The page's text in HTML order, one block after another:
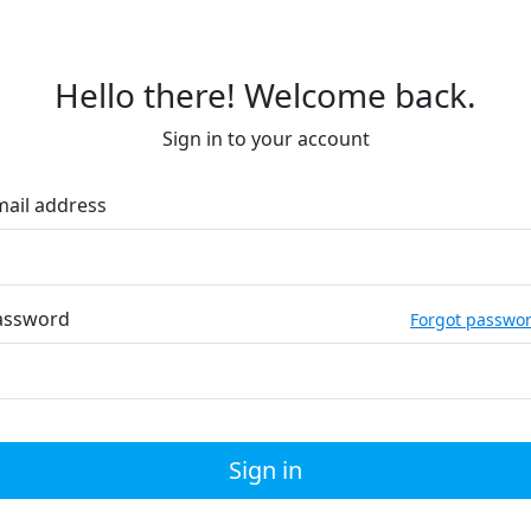
Hello there! Welcome back.
Sign in to your account
address
Forgot
Sign in